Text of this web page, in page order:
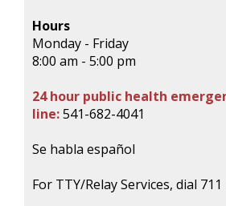
Hours
Monday - Friday
8:00 am - 5:00 pm
24 hour public health
line:541-682-4041
Se habla español
For TTY/Relay Services, dial 711